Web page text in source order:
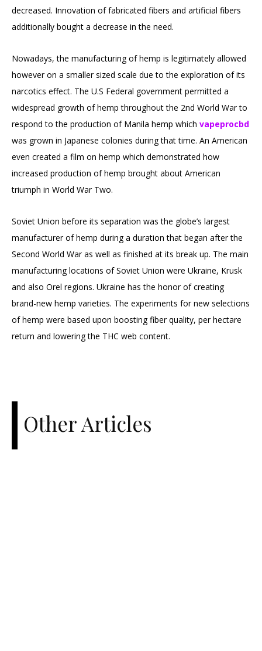
decreased. Innovation of fabricated fibers and artificial fibers
additionally bought a decrease in the need.
Nowadays, the manufacturing of hemp is legitimately allowed
however on a smaller sized scale due to the exploration of its
narcotics effect. The U.S Federal government permitted a
widespread growth of hemp throughout the 2nd World War to
respond to the production of Manila hemp which vapeprocbd
was grown in Japanese colonies during that time. An American
even created a film on hemp which demonstrated how
increased production of hemp brought about American
triumph in World War Two.
Soviet Union before its separation was the globe’s largest
manufacturer of hemp during a duration that began after the
Second World War as well as finished at its break up. The main
manufacturing locations of Soviet Union were Ukraine, Krusk
and also Orel regions. Ukraine has the honor of creating
brand-new hemp varieties. The experiments for new selections
of hemp were based upon boosting fiber quality, per hectare
return and lowering the THC web content.
Other Articles